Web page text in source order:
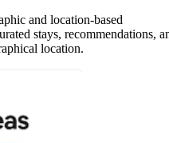
and location-based
stays, recommendations,
location.